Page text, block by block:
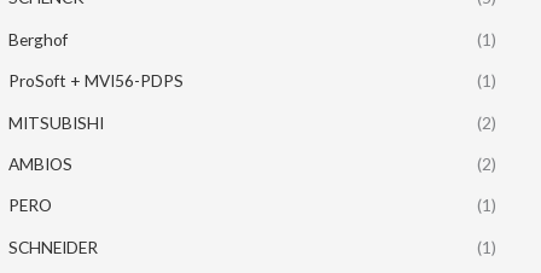
Berghof (1)
ProSoft + MVI56-PDPS (1)
MITSUBISHI (2)
AMBIOS (2)
PERO (1)
SCHNEIDER (1)